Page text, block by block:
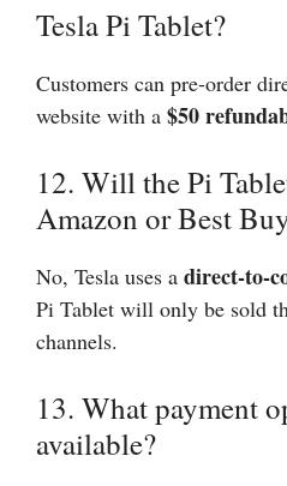
Tesla Pi Tablet?
Customers can pre-order
website with a $50
12. Will the Pi
Amazon or Best
No, Tesla uses a direct-to-
Pi Tablet will only be sold
channels.
13. What payment
available?